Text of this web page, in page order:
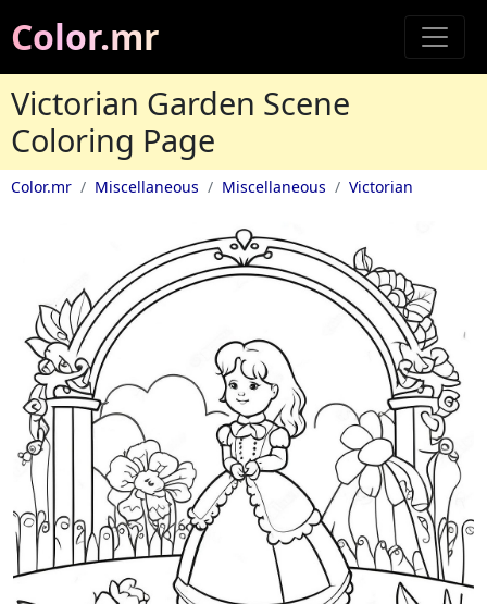
Color.mr
Victorian Garden Scene
Coloring Page
Color.mr Miscellaneous Miscellaneous Victorian